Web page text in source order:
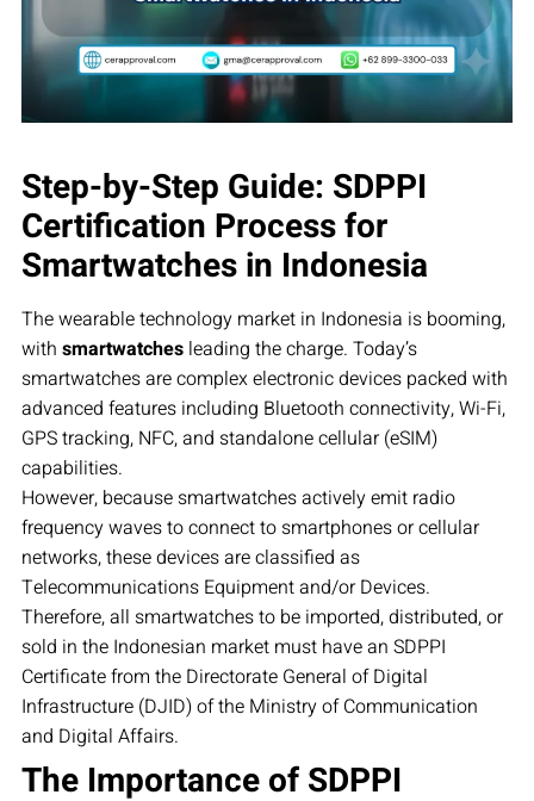
Step-by-Step Guide: SDPPI
Certification Process for
Smartwatches in Indonesia
The wearable technology market in Indonesia is booming,
with smartwatches leading the charge. Today’s
smartwatches are complex electronic devices packed with
advanced features including Bluetooth connectivity, Wi-Fi,
GPS tracking, NFC, and standalone cellular (eSIM)
capabilities.
However, because smartwatches actively emit radio
frequency waves to connect to smartphones or cellular
networks, these devices are classified as
Telecommunications Equipment and/or Devices.
Therefore, all smartwatches to be imported, distributed, or
sold in the Indonesian market must have an SDPPI
Certificate from the Directorate General of Digital
Infrastructure (DJID) of the Ministry of Communication
and Digital Affairs.
The Importance of SDPPI